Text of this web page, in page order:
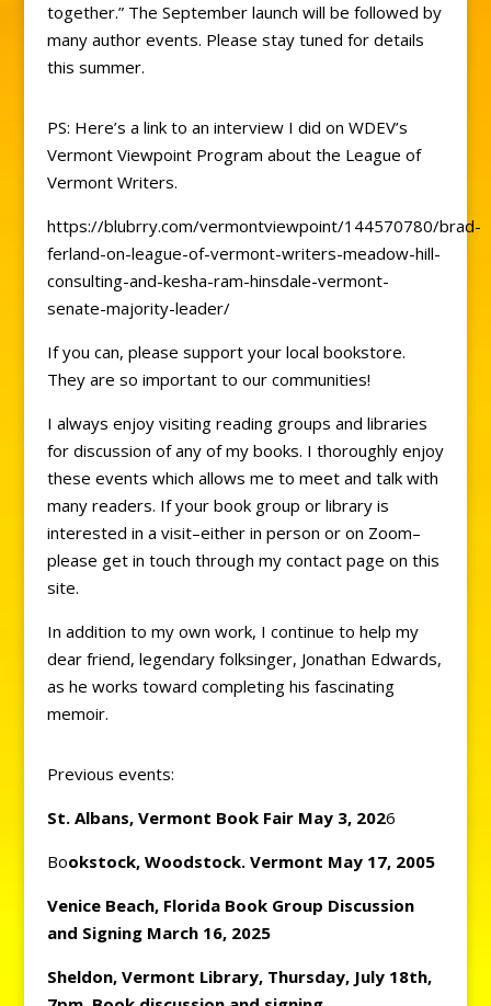
together.” The September launch will be followed by
many author events. Please stay tuned for details
this summer.
PS: Here’s a link to an interview I did on WDEV’s
Vermont Viewpoint Program about the League of
Vermont Writers.
https://blubrry.com/vermontviewpoint/144570780/brad-
ferland-on-league-of-vermont-writers-meadow-hill-
consulting-and-kesha-ram-hinsdale-vermont-
senate-majority-leader/
If you can, please support your local bookstore.
They are so important to our communities!
I always enjoy visiting reading groups and libraries
for discussion of any of my books. I thoroughly enjoy
these events which allows me to meet and talk with
many readers. If your book group or library is
interested in a visit–either in person or on Zoom–
please get in touch through my contact page on this
site.
In addition to my own work, I continue to help my
dear friend, legendary folksinger, Jonathan Edwards,
as he works toward completing his fascinating
memoir.
Previous events:
St. Albans, Vermont Book Fair May 3, 2026
Bookstock, Woodstock. Vermont May 17, 2005
Venice Beach, Florida Book Group Discussion
and Signing March 16, 2025
Sheldon, Vermont Library, Thursday, July 18th,